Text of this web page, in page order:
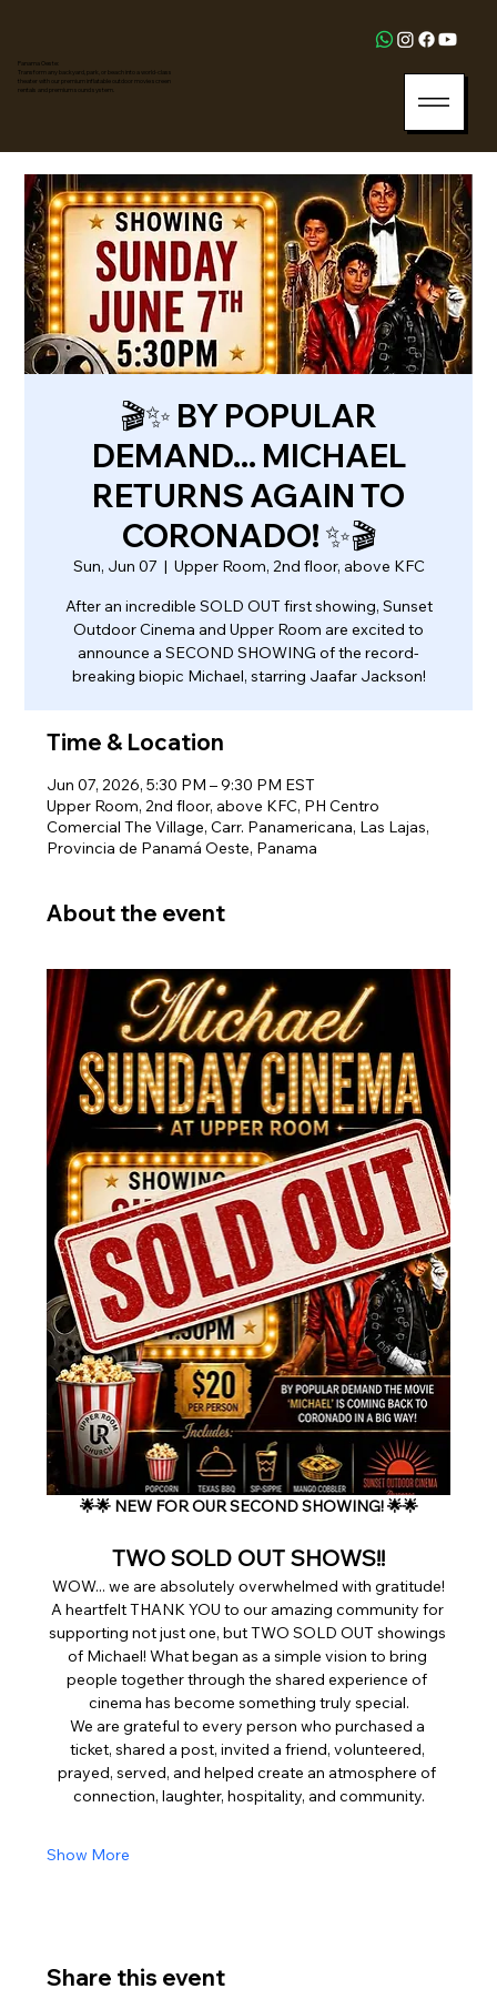
Panama Oeste:
Transform any backyard, park, or beach into a world-class
theater with our premium inflatable outdoor movie screen
rentals and premium sound system.
🎬✨ BY POPULAR
DEMAND... MICHAEL
RETURNS AGAIN TO
CORONADO! ✨🎬
Sun, Jun 07
  |
Upper Room, 2nd floor, above KFC
After an incredible SOLD OUT first showing, Sunset
Outdoor Cinema and Upper Room are excited to
announce a SECOND SHOWING of the record-
breaking biopic Michael, starring Jaafar Jackson!
Time & Location
Jun 07, 2026, 5:30 PM – 9:30 PM EST
Upper Room, 2nd floor, above KFC, PH Centro
Comercial The Village, Carr. Panamericana, Las Lajas,
Provincia de Panamá Oeste, Panama
About the event
🌟🌟 NEW FOR OUR SECOND SHOWING! 🌟🌟
TWO SOLD OUT SHOWS!!
WOW... we are absolutely overwhelmed with gratitude!
A heartfelt THANK YOU to our amazing community for
supporting not just one, but TWO SOLD OUT showings
of Michael! What began as a simple vision to bring
people together through the shared experience of
cinema has become something truly special.
We are grateful to every person who purchased a
ticket, shared a post, invited a friend, volunteered,
prayed, served, and helped create an atmosphere of
connection, laughter, hospitality, and community.
Show More
Share this event